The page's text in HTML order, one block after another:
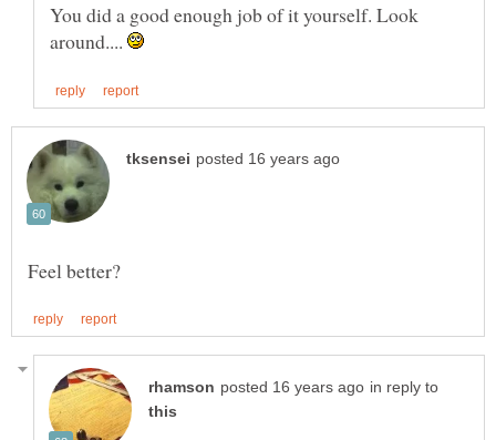
You did a good enough job of it yourself. Look
around....
in reply to